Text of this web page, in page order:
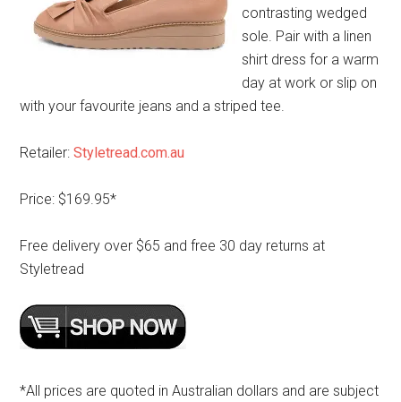
contrasting wedged
sole. Pair with a linen
shirt dress for a warm
day at work or slip on
with your favourite jeans and a striped tee.
Retailer:Styletread.com.au
Price: $169.95*
Free delivery over $65 and free 30 day returns at
Styletread
*All prices are quoted in Australian dollars and are subject